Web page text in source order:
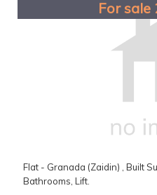
For sale
Flat - Granada (Zaidin) , Built
Bathrooms, Lift.